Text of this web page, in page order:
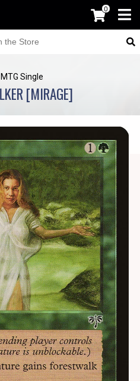
0
MTG Single
[MIRAGE]